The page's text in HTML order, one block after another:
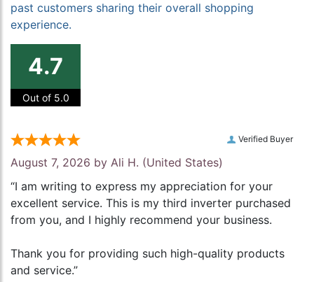
past customers sharing their overall shopping
experience.
4.7
Out of 5.0
Verified Buyer
August 7, 2026 by Ali H. (United States)
“I am writing to express my appreciation for your
excellent service. This is my third inverter purchased
from you, and I highly recommend your business.
Thank you for providing such high-quality products
and service.”